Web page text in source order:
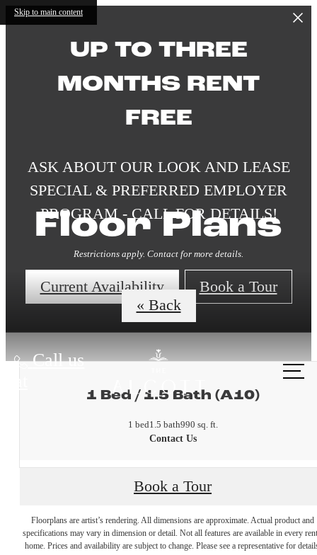
Skip to main content
UP TO THREE
MONTHS RENT
FREE
ASK ABOUT OUR LOOK AND LEASE
SPECIAL & PREFERRED EMPLOYER
PROGRAM - CALL FOR DETAILS!
Restrictions apply. Contact for more details.
Current Availability Book a Tour
Call us
at
Floor Plans
« Back
1 Bed / 1.5 Bath (A10)
1 bed1.5 bath990 sq. ft.
Contact Us
Book a Tour
Floorplans are artist’s rendering. All dimensions are approximate. Actual product and
specifications may vary in dimension or detail. Not all features are available in every
home. Prices and availability are subject to change. Please see a representative for
A place to